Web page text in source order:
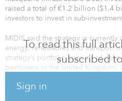
To read this full
subscribed
Sign in
raised a total of €1.2 billion ($1.4
investors to invest in sub-
MIDIS said the strategy is
energy, renewables and transport
strategy’s portfolio consists of
borrowers in the United Kingdom,
structured alongside the strategy.